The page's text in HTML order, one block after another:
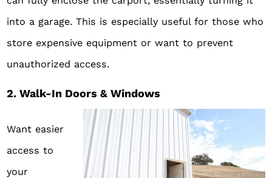
into a garage. This is especially useful for those who
store expensive equipment or want to prevent
unauthorized access.
2. Walk-In Doors & Windows
Want easier
access to
your